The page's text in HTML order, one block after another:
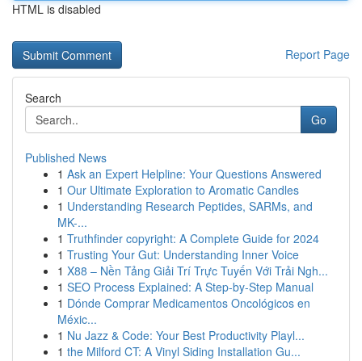
HTML is disabled
Report Page
Search
Go
Published News
1 Ask an Expert Helpline: Your Questions Answered
1 Our Ultimate Exploration to Aromatic Candles
1 Understanding Research Peptides, SARMs, and
MK-...
1 Truthfinder copyright: A Complete Guide for 2024
1 Trusting Your Gut: Understanding Inner Voice
1 X88 – Nền Tảng Giải Trí Trực Tuyến Với Trải Ngh...
1 SEO Process Explained: A Step-by-Step Manual
1 Dónde Comprar Medicamentos Oncológicos en
Méxic...
1 Nu Jazz & Code: Your Best Productivity Playl...
1 the Milford CT: A Vinyl Siding Installation Gu...